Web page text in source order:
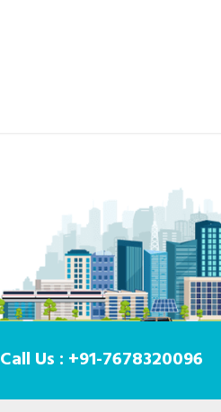
Call Us : +91-7678320096